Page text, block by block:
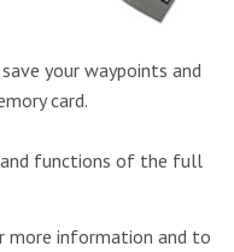
your waypoints and
card.
functions of the full
more information and to